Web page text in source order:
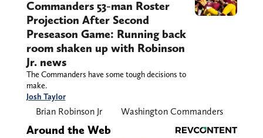
Commanders 53-man Roster
Projection After Second
Preseason Game: Running back
room shaken up with Robinson
Jr. news
The Commanders have some tough decisions to
make.
Josh Taylor
Brian Robinson Jr Washington Commanders
Around the Web